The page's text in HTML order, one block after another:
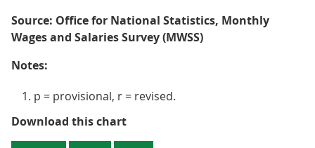
Source: Office for National Statistics, Monthly
Wages and Salaries Survey (MWSS)
Notes:
p = provisional, r = revised.
Download this chartFigure 5: Average weekly